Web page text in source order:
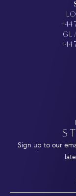
+44
+44
Sign up to our